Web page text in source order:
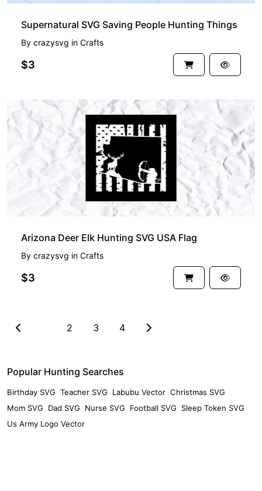
Supernatural SVG Saving People Hunting Things
By crazysvg in Crafts
$3
Arizona Deer Elk Hunting SVG USA Flag
By crazysvg in Crafts
$3
2 3 4
Popular Hunting Searches
Birthday SVG Teacher SVG Labubu Vector Christmas SVG
Mom SVG
Dad SVG Nurse SVG Football SVG
Sleep Token SVG
Us Army Logo Vector